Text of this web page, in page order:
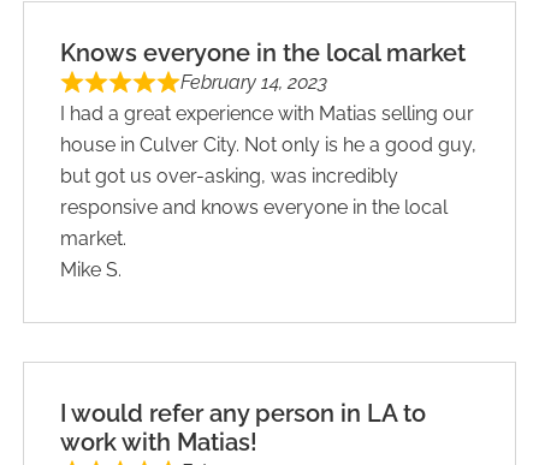
Knows everyone in the local market
February 14, 2023
I had a great experience with Matias selling our
house in Culver City. Not only is he a good guy,
but got us over-asking, was incredibly
responsive and knows everyone in the local
market.
Mike S.
I would refer any person in LA to
work with Matias!